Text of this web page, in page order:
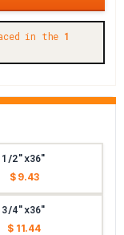
in the 1
1/2"x36"
$ 9.43
3/4"x36"
$ 11.44